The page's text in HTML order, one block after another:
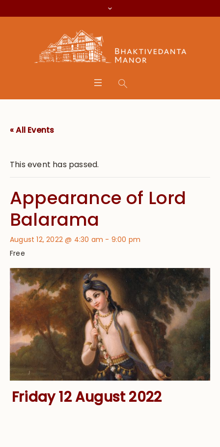
« All Events
This event has passed.
Appearance of Lord
Balarama
August 12, 2022 @ 4:30 am - 9:00 pm
Free
Friday 12 August 2022